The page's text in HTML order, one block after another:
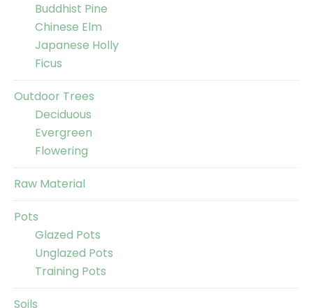
Buddhist Pine
Chinese Elm
Japanese Holly
Ficus
Outdoor Trees
Deciduous
Evergreen
Flowering
Raw Material
Pots
Glazed Pots
Unglazed Pots
Training Pots
Soils